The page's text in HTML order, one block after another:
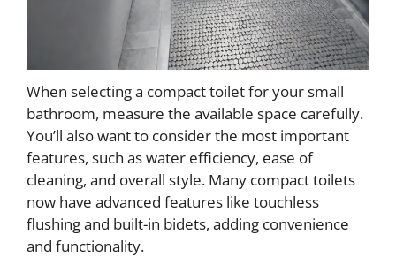
When selecting a compact toilet for your small
bathroom, measure the available space carefully.
You’ll also want to consider the most important
features, such as water efficiency, ease of
cleaning, and overall style. Many compact toilets
now have advanced features like touchless
flushing and built-in bidets, adding convenience
and functionality.